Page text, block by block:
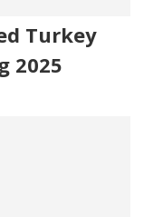
Turkey
2025